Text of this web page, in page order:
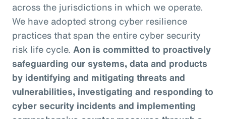
across the jurisdictions in which we operate.
We have adopted strong cyber resilience
practices that span the entire cyber security
risk life cycle. Aon is committed to proactively
safeguarding our systems, data and products
by identifying and mitigating threats and
vulnerabilities, investigating and responding to
cyber security incidents and implementing